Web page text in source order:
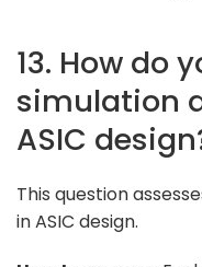
13. How do
simulation
ASIC
This question
in ASIC design.